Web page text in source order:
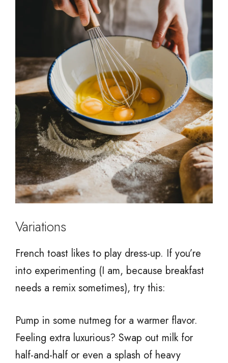
Variations
French toast likes to play dress-up. If you’re
into experimenting (I am, because breakfast
needs a remix sometimes), try this:
Pump in some nutmeg for a warmer flavor.
Feeling extra luxurious? Swap out milk for
half-and-half or even a splash of heavy